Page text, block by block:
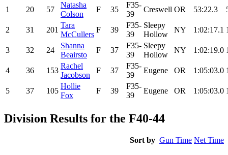
1 20 57
Natasha
Colson
F 35
F35-
39
Creswell OR 53:22.3
2 31 201
Tara
McCullers
F 39
F35-
39
Sleepy
Hollow
NY 1:02:17.1
3 32 24
Shanna
Beairsto
F 37
F35-
39
Sleepy
Hollow
NY 1:02:19.0
4 36 153
Rachel
Jacobson
F 37
F35-
39
Eugene OR 1:05:03.0
5 37 105
Hollie
Fox
F 39
F35-
39
Eugene OR 1:05:03.0
Division Results for the F40-44
Sort by Gun Time Net Time